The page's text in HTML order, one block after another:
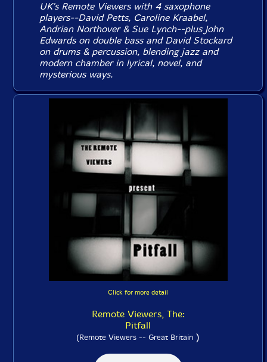
UK's Remote Viewers with 4 saxophone
players--David Petts, Caroline Kraabel,
Andrian Northover & Sue Lynch--plus John
Edwards on double bass and David Stockard
on drums & percussion, blending jazz and
modern chamber in lyrical, novel, and
mysterious ways.
Click for more detail
Remote Viewers, The:
Pitfall
(Remote Viewers -- Great Britain )